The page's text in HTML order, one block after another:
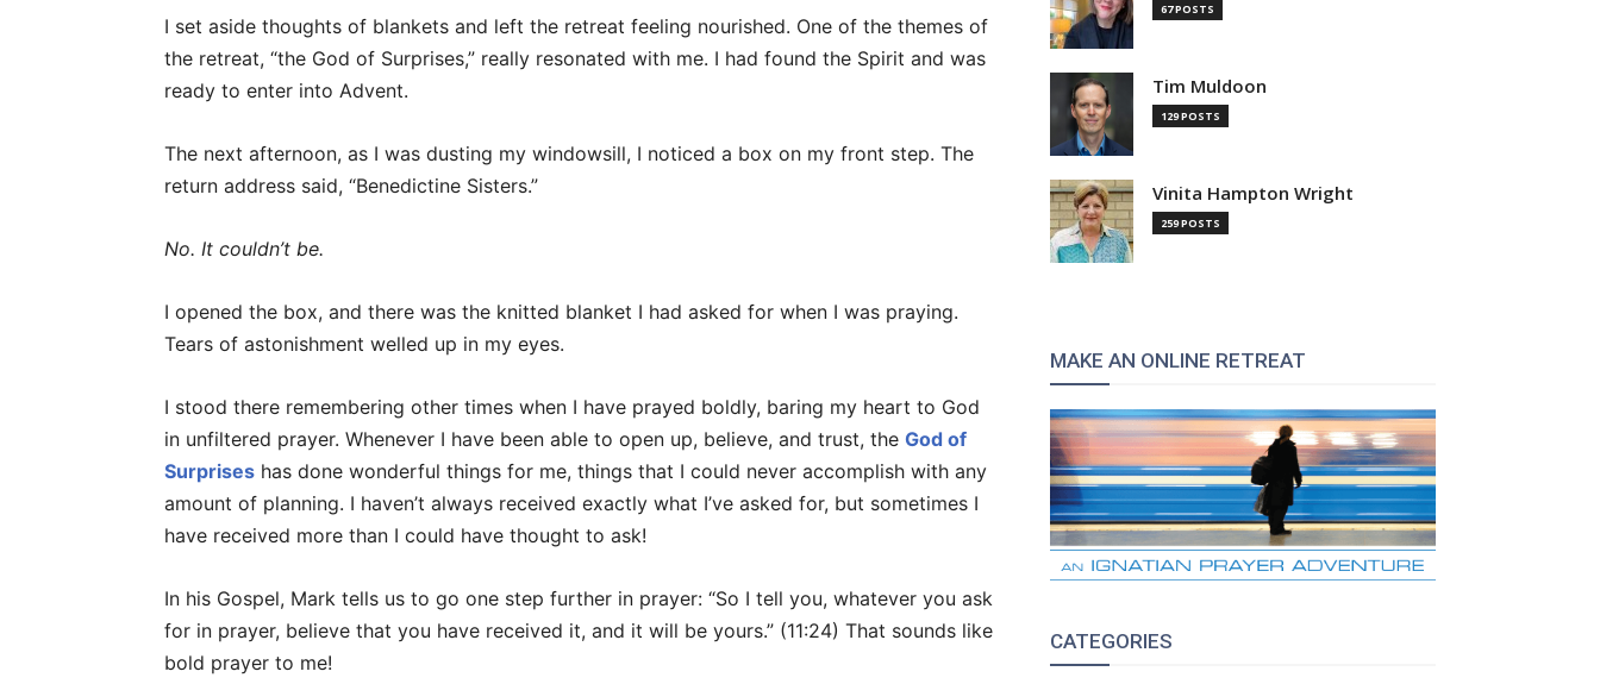
I set aside thoughts of blankets and left the retreat feeling nourished. One of the themes of
the retreat, “the God of Surprises,” really resonated with me. I had found the Spirit and was
ready to enter into Advent.
The next afternoon, as I was dusting my windowsill, I noticed a box on my front step. The
return address said, “Benedictine Sisters.”
No. It couldn’t be.
I opened the box, and there was the knitted blanket I had asked for when I was praying.
Tears of astonishment welled up in my eyes.
I stood there remembering other times when I have prayed boldly, baring my heart to God
in unfiltered prayer. Whenever I have been able to open up, believe, and trust, the God of
Surprises has done wonderful things for me, things that I could never accomplish with any
amount of planning. I haven’t always received exactly what I’ve asked for, but sometimes I
have received more than I could have thought to ask!
In his Gospel, Mark tells us to go one step further in prayer: “So I tell you, whatever you ask
for in prayer, believe that you have received it, and it will be yours.” (11:24) That sounds like
bold prayer to me!
67 POSTS
Tim Muldoon
129 POSTS
Vinita Hampton Wright
259 POSTS
MAKE AN ONLINE RETREAT
CATEGORIES